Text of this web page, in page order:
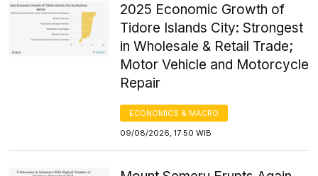
2025 Economic Growth of
Tidore Islands City: Strongest
in Wholesale & Retail Trade;
Motor Vehicle and Motorcycle
Repair
ECONOMICS & MACRO
09/08/2026, 17:50 WIB